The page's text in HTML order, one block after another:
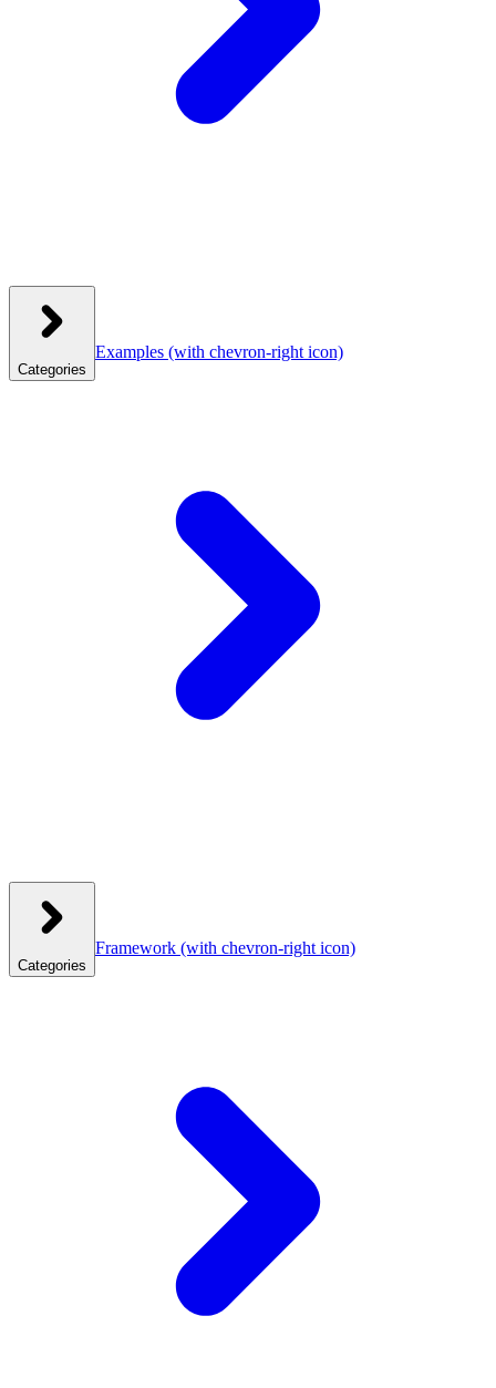
Categories
Examples (with chevron-right icon)
Categories
Framework (with chevron-right icon)